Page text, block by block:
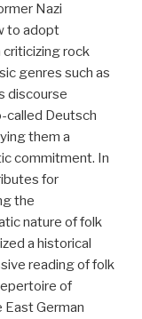
Nazi
to adopt
criticizing rock
genres such as
discourse
called Deutsch
them a
commitment. In
for
the
nature of folk
a historical
reading of folk
of
East German